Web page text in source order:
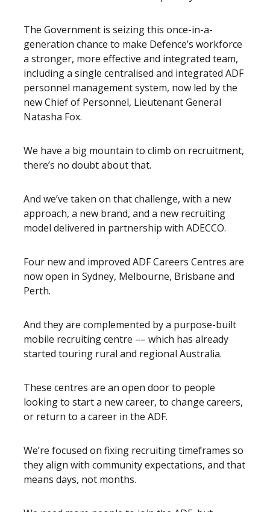
The Government is seizing this once-in-a-
generation chance to make Defence’s workforce
a stronger, more effective and integrated team,
including a single centralised and integrated ADF
personnel management system, now led by the
new Chief of Personnel, Lieutenant General
Natasha Fox.
We have a big mountain to climb on recruitment,
there’s no doubt about that.
And we’ve taken on that challenge, with a new
approach, a new brand, and a new recruiting
model delivered in partnership with ADECCO.
Four new and improved ADF Careers Centres are
now open in Sydney, Melbourne, Brisbane and
Perth.
And they are complemented by a purpose-built
mobile recruiting centre –– which has already
started touring rural and regional Australia.
These centres are an open door to people
looking to start a new career, to change careers,
or return to a career in the ADF.
We’re focused on fixing recruiting timeframes so
they align with community expectations, and that
means days, not months.